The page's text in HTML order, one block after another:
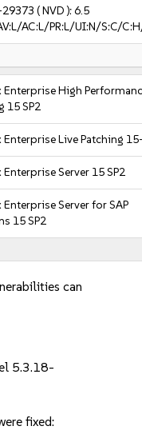
( NVD ):6.5
AC:L/PR:L/UI:N/S:C/
Enterprise High
15 SP2
Enterprise Live Patching
Enterprise Server 15 SP2
Enterprise Server for SAP
15 SP2
can
5.3.18-
fixed: